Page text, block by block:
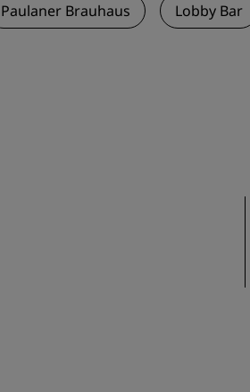
Paulaner Brauhaus Lobby Bar